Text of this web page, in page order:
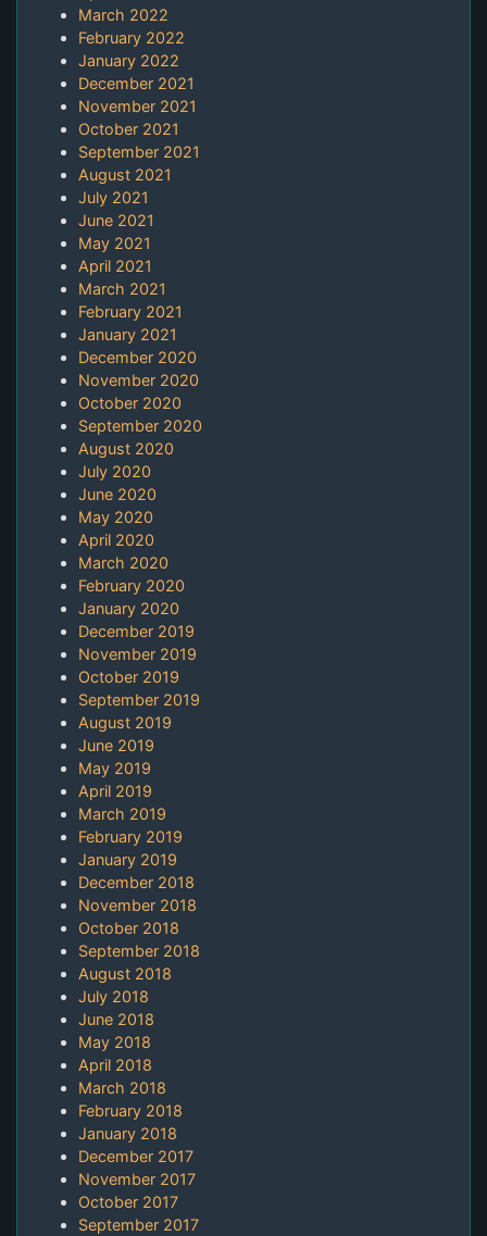
March 2022
February 2022
January 2022
December 2021
November 2021
October 2021
September 2021
August 2021
July 2021
June 2021
May 2021
April 2021
March 2021
February 2021
January 2021
December 2020
November 2020
October 2020
September 2020
August 2020
July 2020
June 2020
May 2020
April 2020
March 2020
February 2020
January 2020
December 2019
November 2019
October 2019
September 2019
August 2019
June 2019
May 2019
April 2019
March 2019
February 2019
January 2019
December 2018
November 2018
October 2018
September 2018
August 2018
July 2018
June 2018
May 2018
April 2018
March 2018
February 2018
January 2018
December 2017
November 2017
October 2017
September 2017